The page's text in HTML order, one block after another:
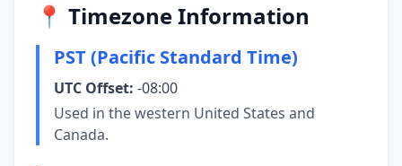
📍 Timezone Information
PST (Pacific Standard Time)
UTC Offset: -08:00
Used in the western United States and
Canada.